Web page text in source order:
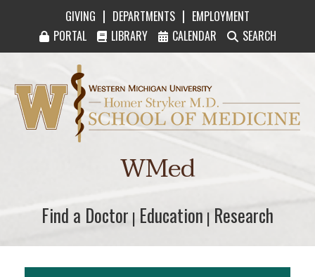
GIVING | DEPARTMENTS | EMPLOYMENT
PORTAL
LIBRARY CALENDAR SEARCH
Western Michigan University Homer Stryker
WMed
Find a Doctor
Find a Doctor | Education
Education | Research
Research